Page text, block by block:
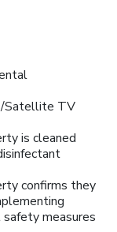
for
sophisticated
and history
& Casino,
stay.
the historic
perfect
getaway.
Satellite TV
is cleaned
confirms they
measures